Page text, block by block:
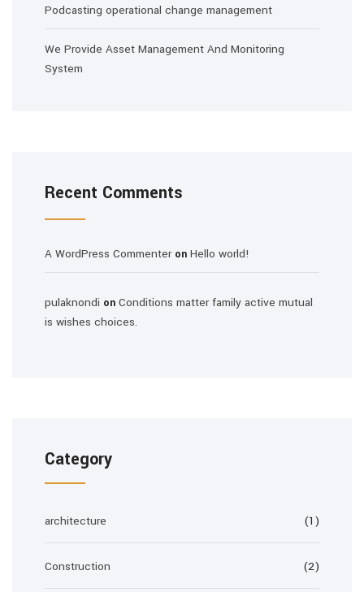
Podcasting operational change management
We Provide Asset Management And Monitoring
System
Recent Comments
A WordPress Commenteron Hello world!
pulaknondi on Conditions matter family active mutual
is wishes choices.
Category
architecture (1)
Construction (2)